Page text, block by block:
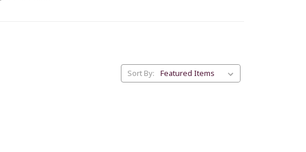
Sort By: